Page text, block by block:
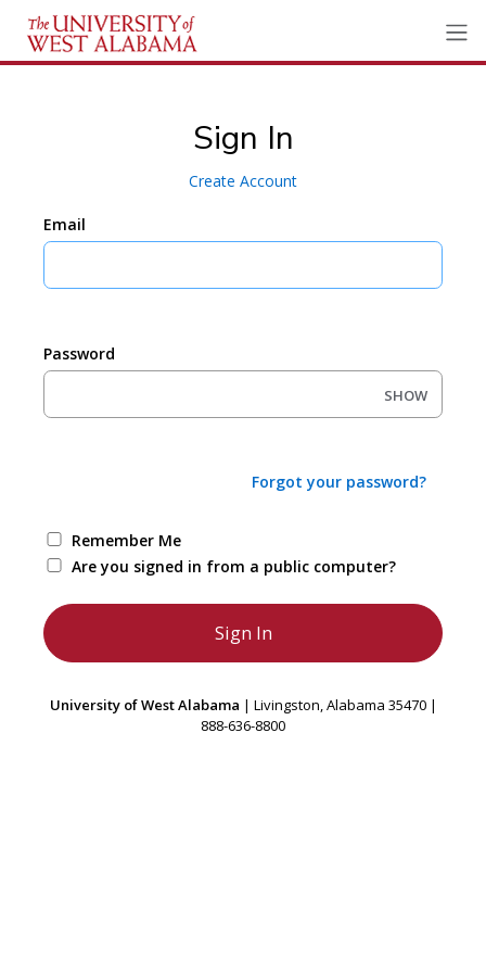
Sign In
Create Account
Email
Password
SHOW
Forgot your password?
Remember Me
Are you signed in from a public computer?
University of West Alabama | Livingston, Alabama 35470 |
888-636-8800